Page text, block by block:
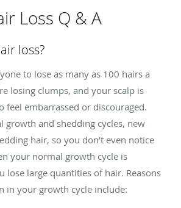
Loss Q & A
loss?
to lose as many as 100 hairs a
losing clumps, and your scalp is
feel embarrassed or discouraged.
growth and shedding cycles, new
hair, so you don’t even notice
your normal growth cycle is
lose large quantities of hair. Reasons
in your growth cycle include: